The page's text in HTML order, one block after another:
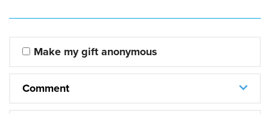
Make my gift anonymous
Comment